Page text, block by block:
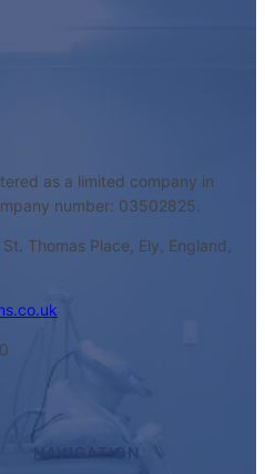
as a limited company in
number: 03502825.
Thomas Place, Ely, England,
NAVIGATION